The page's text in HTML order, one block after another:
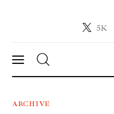
5K
Crypto-
News
ARCHIVE